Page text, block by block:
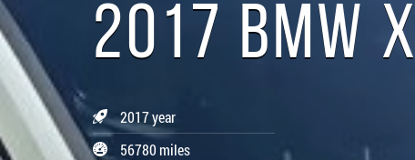
2017 BMW
2017 year
56780 miles